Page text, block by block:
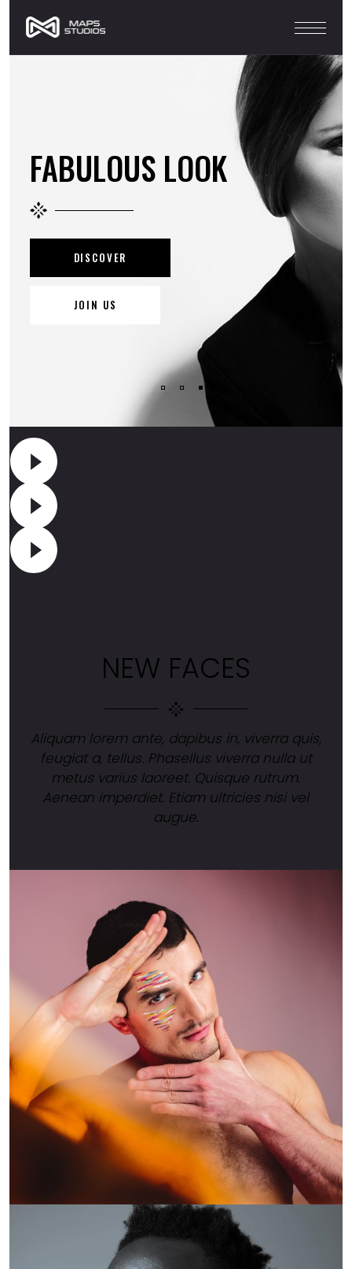
FABULOUS LOOK
DISCOVER
JOIN US
NEW FACES
Aliquam lorem ante, dapibus in, viverra quis,
feugiat a, tellus. Phasellus viverra nulla ut
metus varius laoreet. Quisque rutrum.
Aenean imperdiet. Etiam ultricies nisi vel
augue.